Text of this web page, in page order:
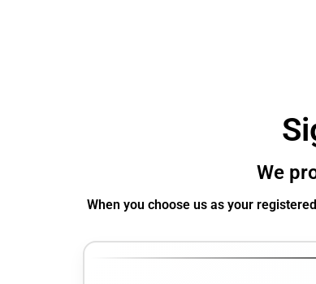
We
When you choose us as your